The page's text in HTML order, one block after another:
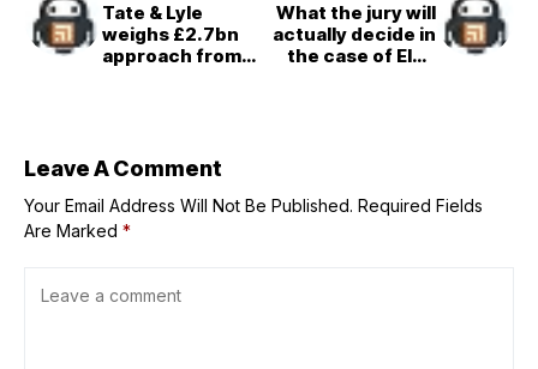
Tate & Lyle
weighs £2.7bn
approach from
What the jury will
actually decide in
the case of Elon
Leave A Comment
Your Email Address Will Not Be Published. Required Fields
Are Marked *